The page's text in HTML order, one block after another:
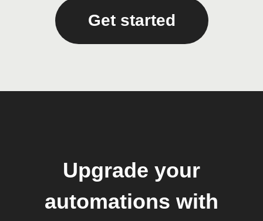
Get started
Upgrade your
automations with